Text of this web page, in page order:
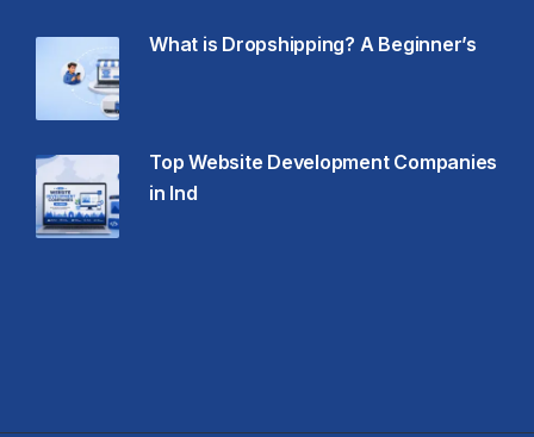
What is Dropshipping? A Beginner’s
Top Website Development Companies
in Ind